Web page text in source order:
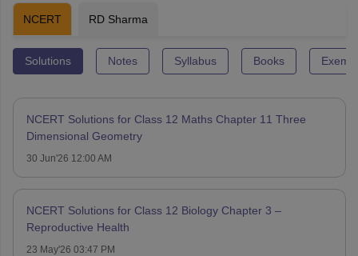
NCERT RD Sharma
Solutions Notes Syllabus Books
NCERT Solutions for Class 12 Maths Chapter 11 Three
Dimensional Geometry
30 Jun'26 12:00 AM
NCERT Solutions for Class 12 Biology Chapter 3 –
Reproductive Health
23 May'26 03:47 PM